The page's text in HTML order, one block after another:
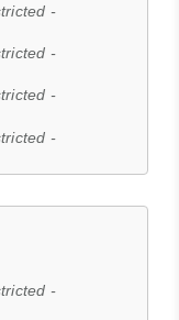
-
-
-
-
-